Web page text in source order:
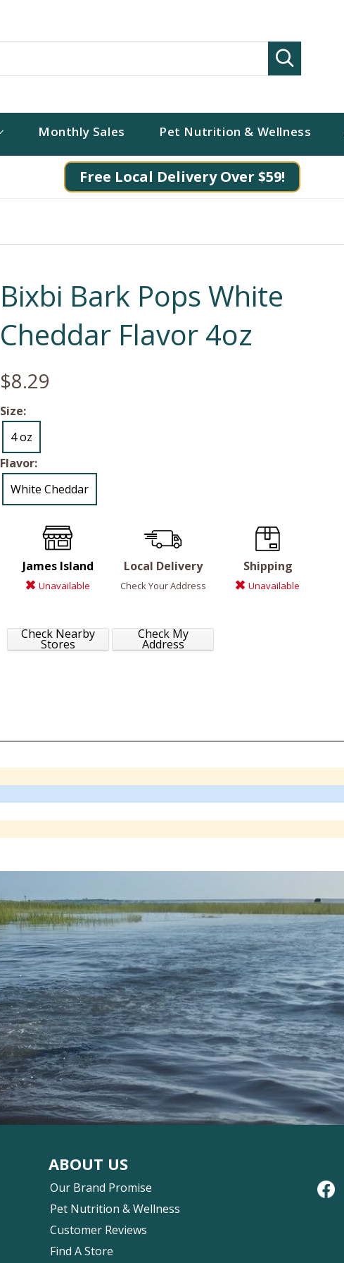
Monthly Sales Pet Nutrition & Wellness
Free Local Delivery Over $59!
Bixbi Bark Pops White
Cheddar Flavor 4oz
$8.29
Size:
4 oz
Flavor:
White Cheddar
James Island
Unavailable
Check Nearby
Stores
Local Delivery
Check Your Address
Check My
Address
Shipping
Unavailable
ABOUT US
Our Brand Promise
Pet Nutrition & Wellness
Customer Reviews
Find A Store